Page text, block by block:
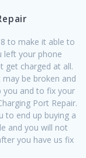
to make it able to
left your phone
get charged at all.
be broken and
you and to fix your
Port Repair.
to end up buying a
and you will not
you have us fix